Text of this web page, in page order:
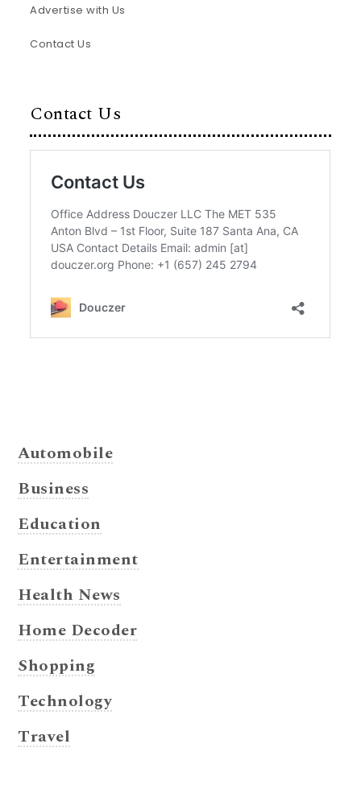
Advertise with Us
Contact Us
Contact Us
Automobile
Business
Education
Entertainment
Health News
Home Decoder
Shopping
Technology
Travel